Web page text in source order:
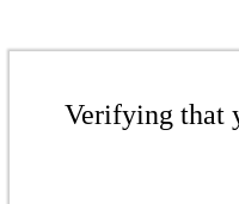
Verifying that